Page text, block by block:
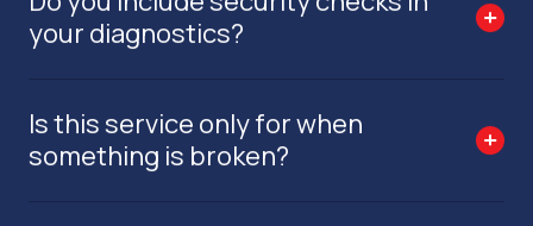
your diagnostics?
Is this service only for when
something is broken?